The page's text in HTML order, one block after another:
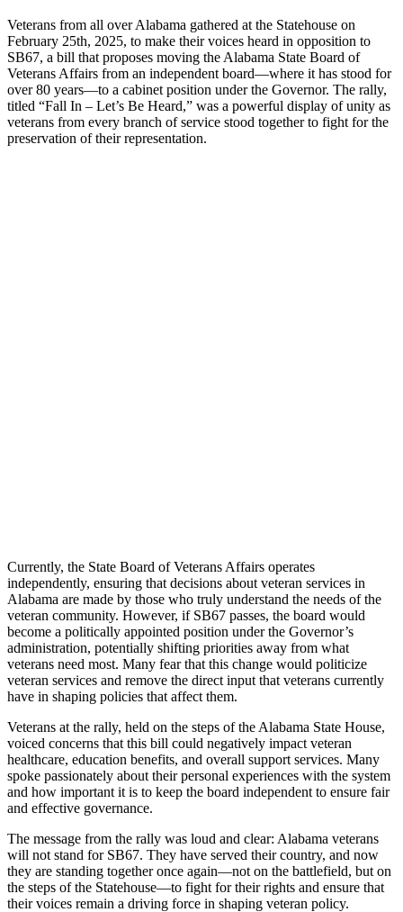
Veterans from all over Alabama gathered at the Statehouse on
February 25th, 2025, to make their voices heard in opposition to
SB67, a bill that proposes moving the Alabama State Board of
Veterans Affairs from an independent board—where it has stood for
over 80 years—to a cabinet position under the Governor. The rally,
titled “Fall In – Let’s Be Heard,” was a powerful display of unity as
veterans from every branch of service stood together to fight for the
preservation of their representation.
Currently, the State Board of Veterans Affairs operates
independently, ensuring that decisions about veteran services in
Alabama are made by those who truly understand the needs of the
veteran community. However, if SB67 passes, the board would
become a politically appointed position under the Governor’s
administration, potentially shifting priorities away from what
veterans need most. Many fear that this change would politicize
veteran services and remove the direct input that veterans currently
have in shaping policies that affect them.
Veterans at the rally, held on the steps of the Alabama State House,
voiced concerns that this bill could negatively impact veteran
healthcare, education benefits, and overall support services. Many
spoke passionately about their personal experiences with the system
and how important it is to keep the board independent to ensure fair
and effective governance.
The message from the rally was loud and clear: Alabama veterans
will not stand for SB67. They have served their country, and now
they are standing together once again—not on the battlefield, but on
the steps of the Statehouse—to fight for their rights and ensure that
their voices remain a driving force in shaping veteran policy.